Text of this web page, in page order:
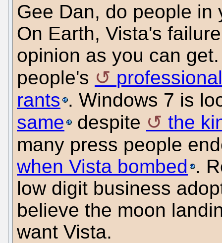
Gee Dan, do people in
On Earth, Vista's
opinion as you can
people's
rants . Windows 7 is
same
despite
the
many press people
when Vista bombed .
low digit business
believe the moon
want Vista.